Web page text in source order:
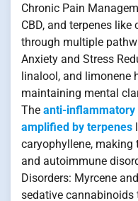
Chronic Pain
CBD, and terpenes
through multiple
Anxiety and Stress
linalool, and limonene
maintaining mental
The anti-inflammatory
amplified by terpenes
caryophyllene,
and autoimmune
Disorders: Myrcene
sedative cannabinoids